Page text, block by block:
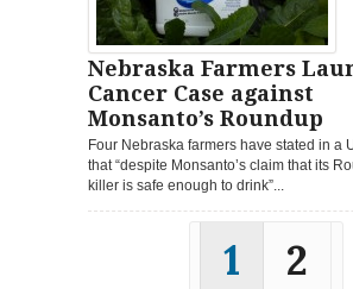
Nebraska Farmers
Cancer Case against
Monsanto’s Roundup
Four Nebraska farmers have stated in a
that “despite Monsanto’s claim that its
killer is safe enough to drink”...
1 2